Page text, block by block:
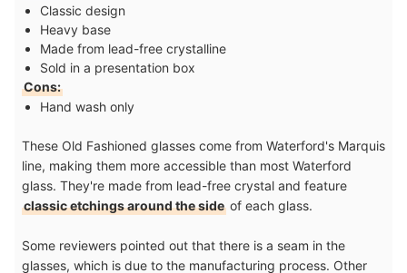
Classic design
Heavy base
Made from lead-free crystalline
Sold in a presentation box
Cons:
Hand wash only
These Old Fashioned glasses come from Waterford's Marquis
line, making them more accessible than most Waterford
glass. They're made from lead-free crystal and feature
classic etchings around the side of each glass.
Some reviewers pointed out that there is a seam in the
glasses, which is due to the manufacturing process. Other